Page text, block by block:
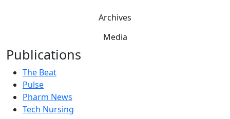
Archives
Media
Publications
The Beat
Pulse
Pharm News
Tech Nursing